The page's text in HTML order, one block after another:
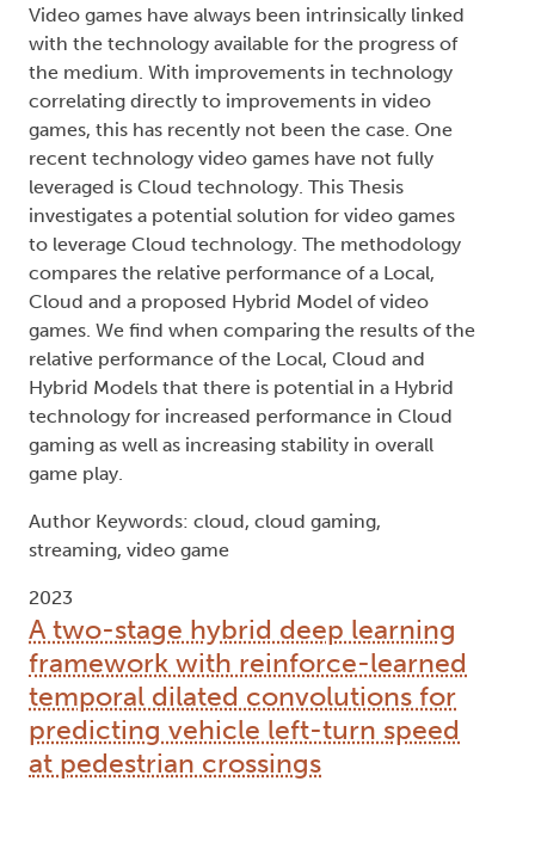
Video games have always been intrinsically linked
with the technology available for the progress of
the medium. With improvements in technology
correlating directly to improvements in video
games, this has recently not been the case. One
recent technology video games have not fully
leveraged is Cloud technology. This Thesis
investigates a potential solution for video games
to leverage Cloud technology. The methodology
compares the relative performance of a Local,
Cloud and a proposed Hybrid Model of video
games. We find when comparing the results of the
relative performance of the Local, Cloud and
Hybrid Models that there is potential in a Hybrid
technology for increased performance in Cloud
gaming as well as increasing stability in overall
game play.
Author Keywords: cloud, cloud gaming,
streaming, video game
2023
A two-stage hybrid deep learning
framework with reinforce-learned
temporal dilated convolutions for
predicting vehicle left-turn speed
at pedestrian crossings